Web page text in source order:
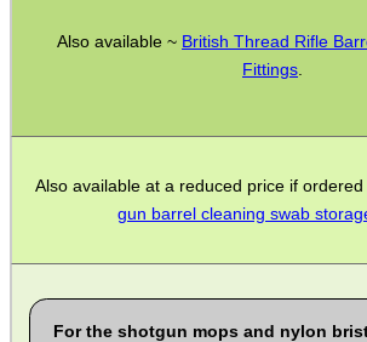
Also available ~ British Thread Rifle
Fittings
Also available at a reduced price if
gun barrel cleaning swab
For the shotgun mops and nylon
PARKER HALE GUN CARE
ADJUSTABLE IR TORCH...